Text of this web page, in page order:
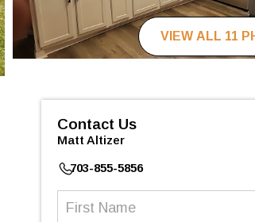
VIEW ALL 11
Contact Us
Matt Altizer
703-855-5856
First